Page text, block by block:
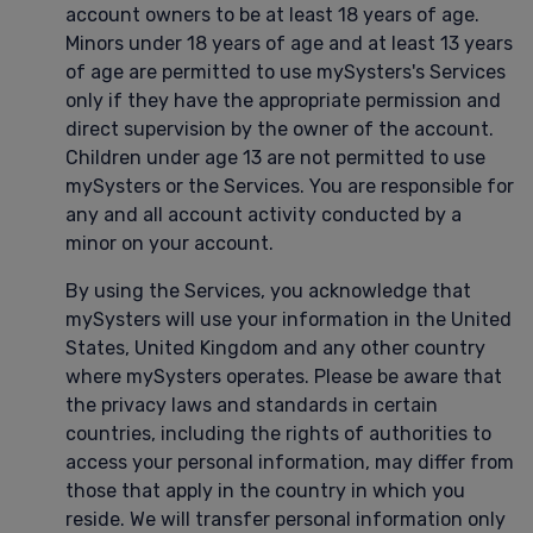
account owners to be at least 18 years of age.
Minors under 18 years of age and at least 13 years
of age are permitted to use mySysters's Services
only if they have the appropriate permission and
direct supervision by the owner of the account.
Children under age 13 are not permitted to use
mySysters or the Services. You are responsible for
any and all account activity conducted by a
minor on your account.
By using the Services, you acknowledge that
mySysters will use your information in the United
States, United Kingdom and any other country
where mySysters operates. Please be aware that
the privacy laws and standards in certain
countries, including the rights of authorities to
access your personal information, may differ from
those that apply in the country in which you
reside. We will transfer personal information only